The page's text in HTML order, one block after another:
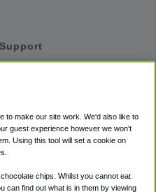
Support
Accessibility
Terms
Cookie Policy
to make our site work. We'd also like to
guest experience however we won't
Using this tool will set a cookie on
chips. Whilst you cannot eat
can find out what is in them by viewing